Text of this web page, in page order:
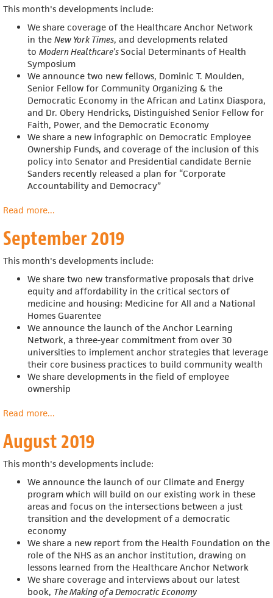
This month's developments include:
We share coverage of the Healthcare Anchor Network
in the New York Times, and developments related
to Modern Healthcare’sSocial Determinants of Health
Symposium
We announce two new fellows, Dominic T. Moulden,
Senior Fellow for Community Organizing & the
Democratic Economy in the African and Latinx Diaspora,
and Dr. Obery Hendricks, Distinguished Senior Fellow for
Faith, Power, and the Democratic Economy
We share a new infographic on Democratic Employee
Ownership Funds, and coverage of the inclusion of this
policy into Senator and Presidential candidate Bernie
Sanders recently released a plan for “Corporate
Accountability and Democracy”
Read moreabout
2019
...
September 2019
This month's developments include:
We share two new transformative proposals that drive
equity and affordability in the critical sectors of
medicine and housing: Medicine for All and a National
Homes Guarentee
We announce the launch of the Anchor Learning
Network, a three-year commitment from over 30
universities to implement anchor strategies that leverage
their core business practices to build community wealth
We share developments in the field of employee
ownership
Read moreabout
2019
...
August 2019
This month's developments include:
We announce the launch of our Climate and Energy
program which will build on our existing work in these
areas and focus on the intersections between a just
transition and the development of a democratic
economy
We share a new report from the Health Foundation on the
role of the NHS as an anchor institution, drawing on
lessons learned from the Healthcare Anchor Network
We share coverage and interviews about our latest
book, The Making of a Democratic Economy